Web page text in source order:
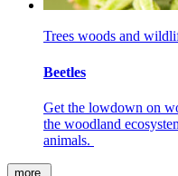
Trees woods and
Beetles
Get the lowdown on
the woodland
animals.
more